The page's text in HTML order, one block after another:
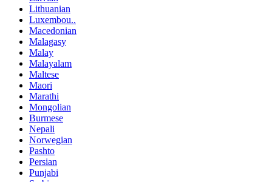
Lithuanian
Luxembou..
Macedonian
Malagasy
Malay
Malayalam
Maltese
Maori
Marathi
Mongolian
Burmese
Nepali
Norwegian
Pashto
Persian
Punjabi